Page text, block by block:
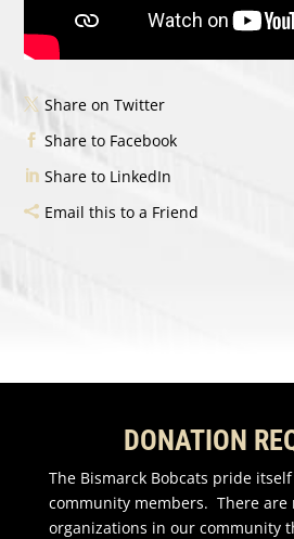
Share on Twitter
Share to Facebook
Share to LinkedIn
Email this to a Friend
DONATION
The Bismarck Bobcats pride
community members. There are
organizations in our community